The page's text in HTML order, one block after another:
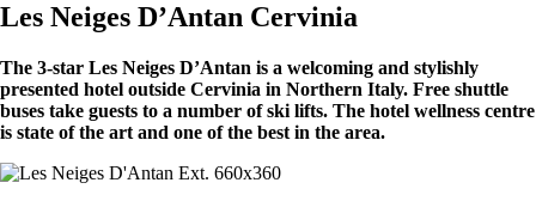
Les Neiges D’Antan Cervinia
The 3-star Les Neiges D’Antan is a welcoming and stylishly
presented hotel outside Cervinia in Northern Italy. Free shuttle
buses take guests to a number of ski lifts. The hotel wellness centre
is state of the art and one of the best in the area.